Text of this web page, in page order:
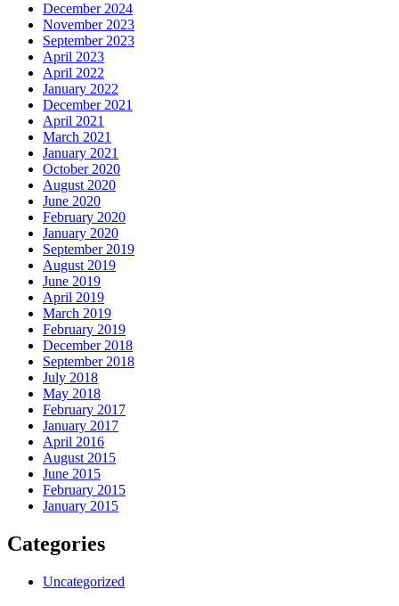
December 2024
November 2023
September 2023
April 2023
April 2022
January 2022
December 2021
April 2021
March 2021
January 2021
October 2020
August 2020
June 2020
February 2020
January 2020
September 2019
August 2019
June 2019
April 2019
March 2019
February 2019
December 2018
September 2018
July 2018
May 2018
February 2017
January 2017
April 2016
August 2015
June 2015
February 2015
January 2015
Categories
Uncategorized